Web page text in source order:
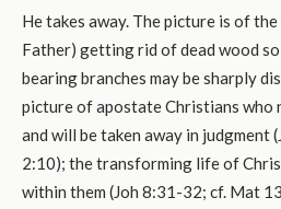
He takes away. The picture is of
Father) getting rid of dead wood
bearing branches may be sharply
picture of apostate Christians who
and will be taken away in judgment
2:10); the transforming life of
within them (Joh 8:31-32; cf. Mat